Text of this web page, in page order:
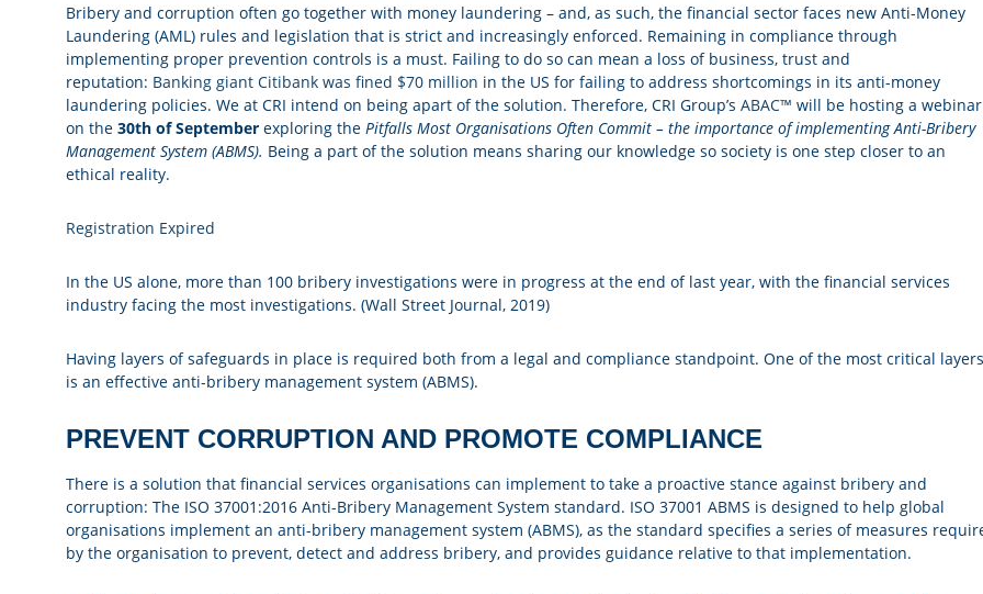
Bribery and corruption often go together with money laundering – and, as such, the financial sector faces new Anti-Money
Laundering (AML) rules and legislation that is strict and increasingly enforced. Remaining in compliance through
implementing proper prevention controls is a must. Failing to do so can mean a loss of business, trust and
reputation: Banking giant Citibank was fined $70 million in the US for failing to address shortcomings in its anti-money
laundering policies. We at CRI intend on being apart of the solution. Therefore, CRI Group’s ABAC™ will be hosting a webinar
on the 30th of September exploring the Pitfalls Most Organisations Often Commit – the importance of implementing Anti-Bribery
Management System (ABMS). Being a part of the solution means sharing our knowledge so society is one step closer to an
ethical reality.
Registration Expired
In the US alone, more than 100 bribery investigations were in progress at the end of last year, with the financial services
industry facing the most investigations. (Wall Street Journal, 2019)
Having layers of safeguards in place is required both from a legal and compliance standpoint. One of the most critical layers
is an effective anti-bribery management system (ABMS).
PREVENT CORRUPTION AND PROMOTE COMPLIANCE
There is a solution that financial services organisations can implement to take a proactive stance against bribery and
corruption: The ISO 37001:2016 Anti-Bribery Management System standard. ISO 37001 ABMS is designed to help global
organisations implement an anti-bribery management system (ABMS), as the standard specifies a series of measures
by the organisation to prevent, detect and address bribery, and provides guidance relative to that implementation.